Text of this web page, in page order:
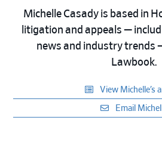
Michelle Casady is based in
litigation and appeals —
news and industry trends
Lawbook.
View Michelle’s
Email